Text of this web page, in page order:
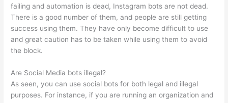
failing and automation is dead, Instagram bots are not dead.
There is a good number of them, and people are still getting
success using them. They have only become difficult to use
and great caution has to be taken while using them to avoid
the block.
Are Social Media bots illegal?
As seen, you can use social bots for both legal and illegal
purposes. For instance, if you are running an organization and